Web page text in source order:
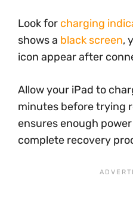
Look for charging
shows a black screen,
icon appear after
Allow your iPad to
minutes before trying
ensures enough
complete recovery